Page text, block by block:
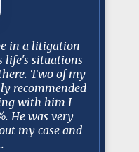
in a litigation
life's situations
Two of my
recommended
with him I
He was very
my case and